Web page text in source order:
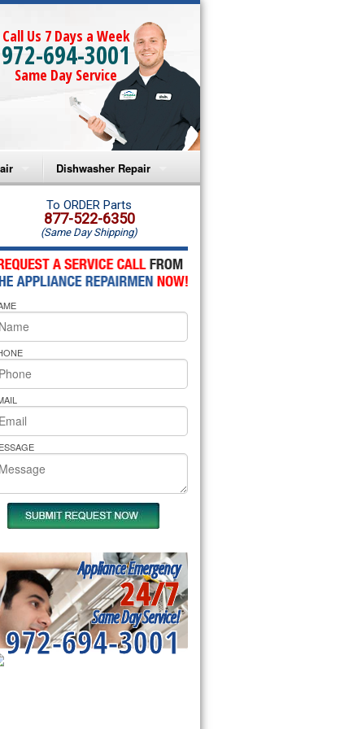
Call Us 7 Days a Week
972-694-3001
Same Day Service
Repair
Repair
Microwave Repair
Oven Repair
Repair
Repair
Dishwasher Repair
Amana Dishwasher Repair
Whirlpool Dishwasher Repair
To ORDER Parts
877-522-6350
(Same Day Shipping)
Appliance Emergency
24/7
Same Day Service!
972-694-3001